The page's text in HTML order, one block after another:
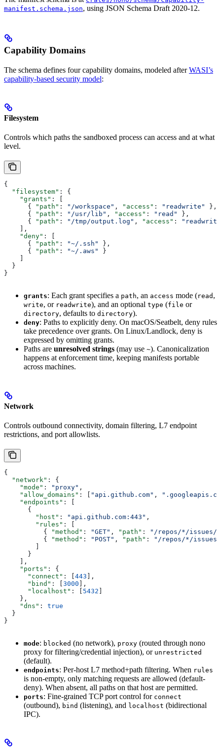
manifest.schema.json, using JSON Schema Draft 2020-12.
Capability Domains
The schema defines four capability domains, modeled afterWASI’s
capability-based security model:
Filesystem
Controls which paths the sandboxed process can access and at what
level.
{
  "filesystem"
: {
    "grants"
: [
      {
"path" : "/workspace" , "access" : "readwrite"
},
      {
"path" : "/usr/lib" , "access" : "read"
},
      {
"path" : "/tmp/output.log" , "access" :
    ],
    "deny"
: [
      {
"path" : "~/.ssh"
},
      {
"path" : "~/.aws"
}
  }
}
grants: Each grant specifies a path, an access mode (read ,
write, or readwrite), and an optional type (file or
directory, defaults to directory).
deny: Paths to explicitly deny. On macOS/Seatbelt, deny rules
take precedence over grants. On Linux/Landlock, deny is
expressed by omitting grants.
Paths are unresolved strings (may use ~). Canonicalization
happens at enforcement time, keeping manifests portable
across machines.
Network
Controls outbound connectivity, domain filtering, L7 endpoint
restrictions, and port allowlists.
{
  "network"
: {
    "mode"
: "proxy" ,
    "allow_domains"
: [ "api.github.com" ,
    "endpoints"
: [
      {
        "host"
: "api.github.com:443" ,
        "rules"
: [
          {
"method" : "GET" , "path" :
"/repos/*/issues/
          {
"method" : "POST" , "path" :
"/repos/*/issues/
      }
    ],
    "ports"
: {
      "connect"
: [ 443 ],
      "bind"
: [ 3000 ],
      "localhost"
: [ 5432
    },
    "dns"
: true
  }
}
mode: blocked (no network), proxy (routed through nono
proxy for filtering/credential injection), or unrestricted
(default).
endpoints: Per-host L7 method+path filtering. When rules
is non-empty, only matching requests are allowed (default-
deny). When absent, all paths on that host are permitted.
ports: Fine-grained TCP port control for connect
(outbound), bind (listening), and localhost (bidirectional
IPC).